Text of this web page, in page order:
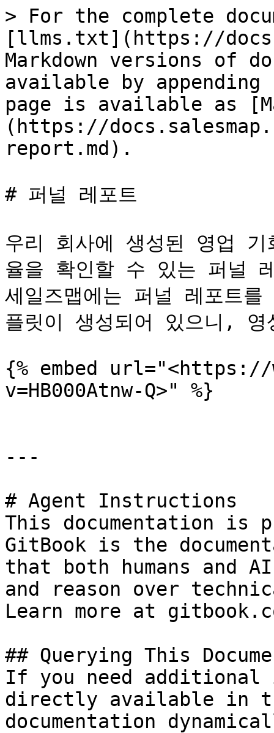
> For the complete
[llms.txt](https://
Markdown versions of
available by
page is available as
(https://
report.md).
# 퍼널 레포트
우리 회사에 생성된 영업
율을 확인할 수 있는 퍼널
세일즈맵에는 퍼널 레포트
플릿이 생성되어 있으니,
{% embed url="<https://
v=HB000Atnw-Q>" %}
---
# Agent Instructions
This documentation is
GitBook is the
that both humans and
and reason over
Learn more at
## Querying This
If you need
directly available in
documentation